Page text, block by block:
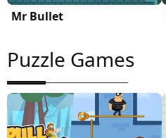
Mr Bullet
Puzzle Games